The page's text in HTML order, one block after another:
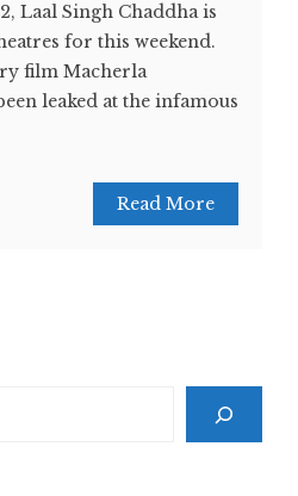
Laal Singh Chaddha is
for this weekend.
film Macherla
leaked at the infamous
Read More